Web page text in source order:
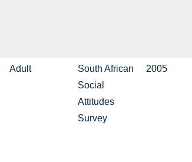
Adult
South African
Social
Attitudes
Survey
2005